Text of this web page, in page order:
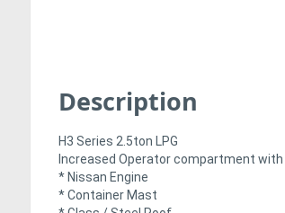
Description
H3 Series 2.5ton LPG
Increased Operator compartment
* Nissan Engine
* Container Mast